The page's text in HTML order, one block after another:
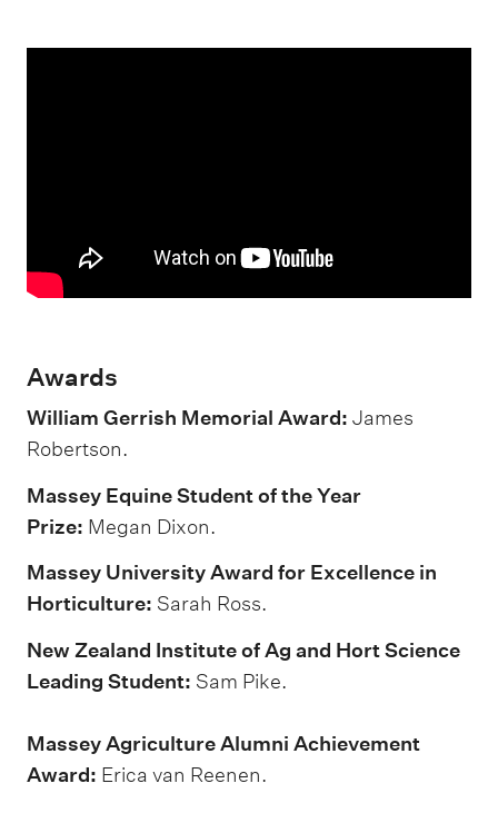
Awards
William Gerrish Memorial Award: James
Robertson.
Massey Equine Student of the Year
Prize: Megan Dixon.
Massey University Award for Excellence in
Horticulture: Sarah Ross.
New Zealand Institute of Ag and Hort Science
Leading Student: Sam Pike.
Massey Agriculture Alumni Achievement
Award: Erica van Reenen.